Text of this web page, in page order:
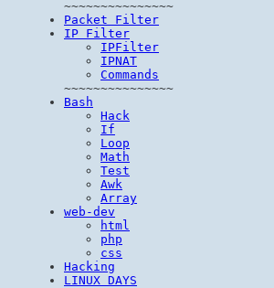
~~~~~~~~~~~~~~~
Packet Filter
IP Filter
IPFilter
IPNAT
Commands
~~~~~~~~~~~~~~~
Bash
Hack
If
Loop
Math
Test
Awk
Array
web-dev
html
php
css
Hacking
LINUX DAYS